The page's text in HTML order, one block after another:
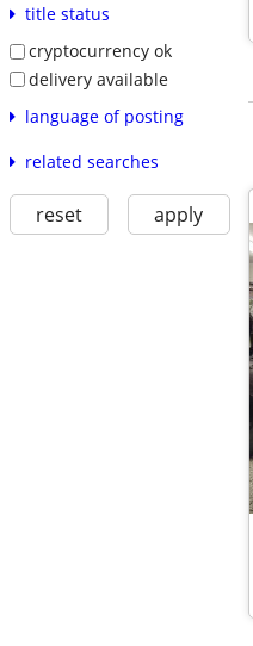
title status
cryptocurrency ok
delivery available
language of posting
related searches
reset apply